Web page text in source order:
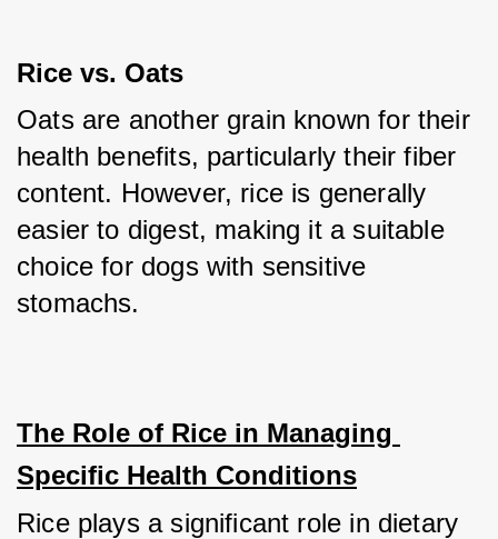
Rice vs. Oats
Oats are another grain known for their
health benefits, particularly their fiber
content. However, rice is generally
easier to digest, making it a suitable
choice for dogs with sensitive
stomachs.
The Role of Rice in Managing
Specific Health Conditions
Rice plays a significant role in dietary